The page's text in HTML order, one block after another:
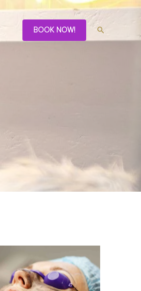
BOOK NOW!